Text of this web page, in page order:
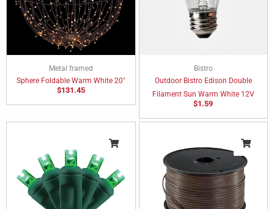
Metal framed
Sphere Foldable Warm White 20″
$131.45
Bistro
Outdoor Bistro Edison Double
Filament Sun Warm White 12V
$1.59